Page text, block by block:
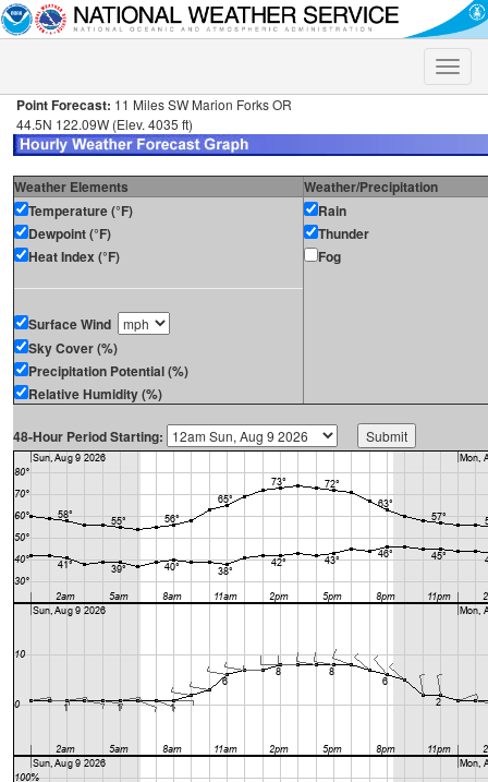
Toggle
Point Forecast: 11 Miles SW Marion Forks OR
44.5N 122.09W (Elev. 4035 ft)
Weather Elements
Weather/Precipitation
Temperature (°F)
Dewpoint (°F)
Heat Index (°F)
Surface Wind
Sky Cover (%)
Precipitation Potential (%)
Relative Humidity (%)
Rain
Thunder
Fog
48-Hour Period Starting: